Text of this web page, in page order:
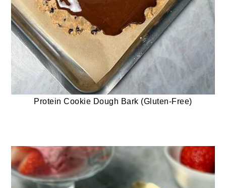
Protein Cookie Dough Bark (Gluten-Free)